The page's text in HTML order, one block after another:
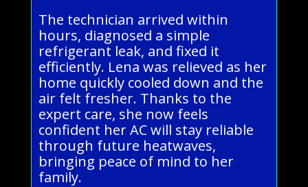
The technician arrived within
hours, diagnosed a simple
refrigerant leak, and fixed it
efficiently. Lena was relieved as her
home quickly cooled down and the
air felt fresher. Thanks to the
expert care, she now feels
confident her AC will stay reliable
through future heatwaves,
bringing peace of mind to her
family.